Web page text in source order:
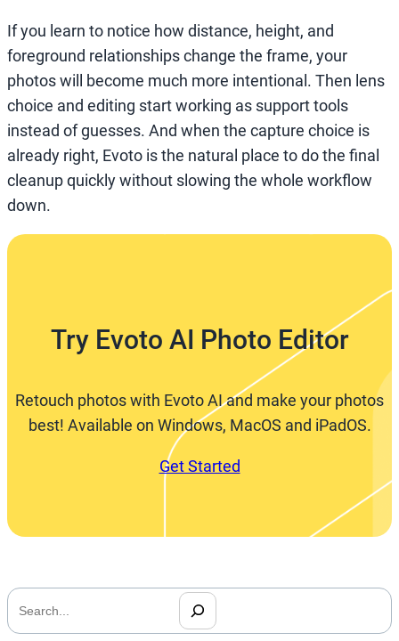
If you learn to notice how distance, height, and
foreground relationships change the frame, your
photos will become much more intentional. Then lens
choice and editing start working as support tools
instead of guesses. And when the capture choice is
already right, Evoto is the natural place to do the final
cleanup quickly without slowing the whole workflow
down.
Try Evoto AI Photo Editor
Retouch photos with Evoto AI and make your photos
best! Available on Windows, MacOS and iPadOS.
Get Started
搜
索